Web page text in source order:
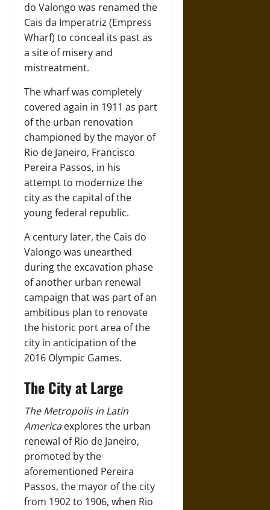
do Valongo was renamed the
Cais da Imperatriz (Empress
Wharf) to conceal its past as
a site of misery and
mistreatment.
The wharf was completely
covered again in 1911 as part
of the urban renovation
championed by the mayor of
Rio de Janeiro, Francisco
Pereira Passos, in his
attempt to modernize the
city as the capital of the
young federal republic.
A century later, the Cais do
Valongo was unearthed
during the excavation phase
of another urban renewal
campaign that was part of an
ambitious plan to renovate
the historic port area of the
city in anticipation of the
2016 Olympic Games.
The City at Large
The Metropolis in Latin
Americaexplores the urban
renewal of Rio de Janeiro,
promoted by the
aforementioned Pereira
Passos, the mayor of the city
from 1902 to 1906, when Rio